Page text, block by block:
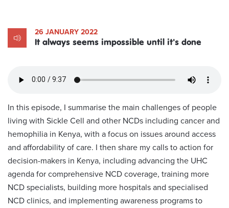
26 JANUARY 2022
It always seems impossible until it's done
In this episode, I summarise the main challenges of people
living with Sickle Cell and other NCDs including cancer and
hemophilia in Kenya, with a focus on issues around access
and affordability of care. I then share my calls to action for
decision-makers in Kenya, including advancing the UHC
agenda for comprehensive NCD coverage, training more
NCD specialists, building more hospitals and specialised
NCD clinics, and implementing awareness programs to